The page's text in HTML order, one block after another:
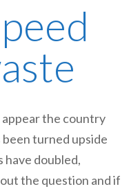
appear the country
turned upside
have doubled,
the question and if